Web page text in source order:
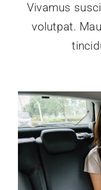
Vivamus
volutpat.